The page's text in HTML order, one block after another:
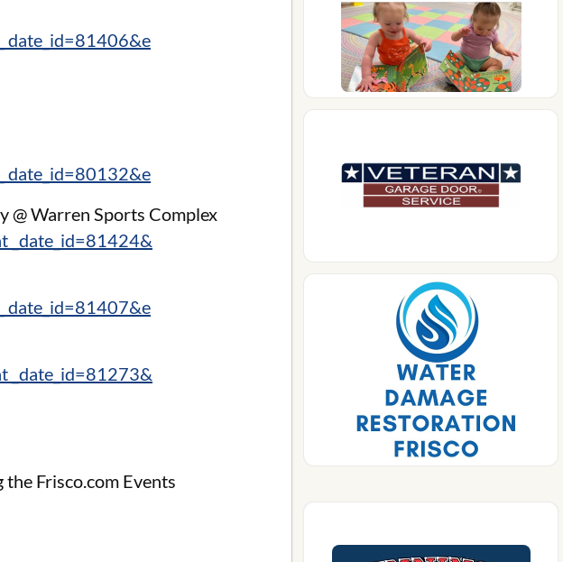
date_id=81406&e
date_id=80132&e
@ Warren Sports Complex
_date_id=81424&
date_id=81407&e
_date_id=81273&
Frisco.com Events